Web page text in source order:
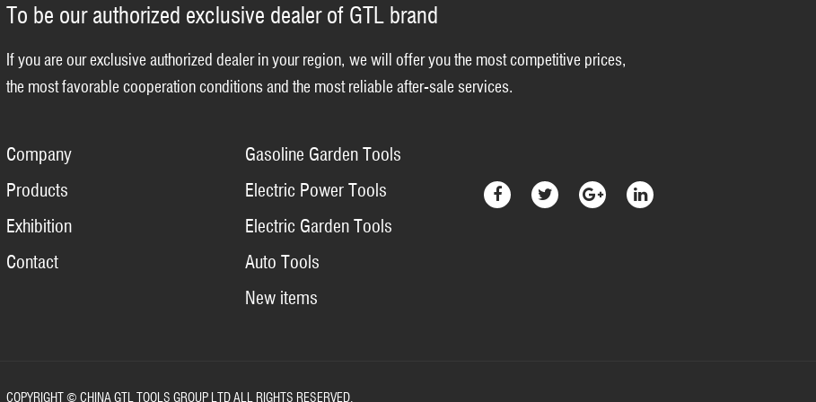
To be our authorized exclusive dealer of GTL brand
If you are our exclusive authorized dealer in your region, we will offer you the most competitive prices,
the most favorable cooperation conditions and the most reliable after-sale services.
Company
Products
Exhibition
Contact
Gasoline Garden Tools
Electric Power Tools
Electric Garden Tools
Auto Tools
New items
COPYRIGHT © CHINA GTL TOOLS GROUP LTD ALL RIGHTS RESERVED.